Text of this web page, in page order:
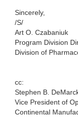
Sincerely,
/S/
Art O. Czabaniuk
Program Division
Division of
cc:
Stephen B.
Vice President of
Continental